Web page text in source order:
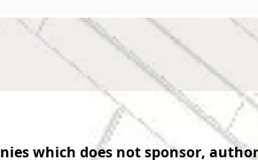
which does not sponsor,